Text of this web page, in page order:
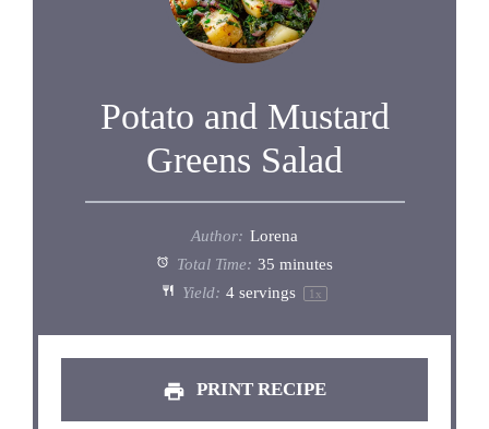
Potato and Mustard
Greens Salad
Author: Lorena
Total Time: 35 minutes
Yield: 4 servings 1 x
PRINT RECIPE